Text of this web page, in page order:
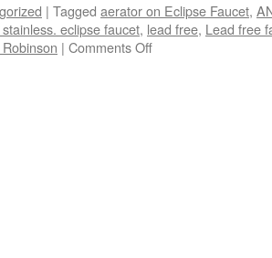
| Tagged aerator on Eclipse Faucet,
eclipse faucet, lead free, Lead free
| Comments Offon